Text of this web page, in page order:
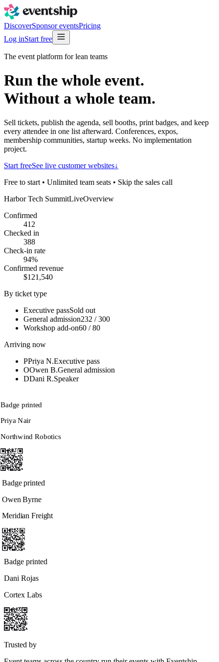
DiscoverSponsor eventsPricing
Log inStart free
The event platform for lean teams
Run the whole event.
Without a whole team.
Sell tickets, publish the agenda, sell booths, print badges, and keep
every attendee in one list afterward. Conferences, expos,
membership communities, startup weeks. No implementation
project.
Start freeSee live customer websites↓
Free to start • Unlimited team seats • Skip the sales call
Harbor Tech SummitLiveOverview
Confirmed
412
Checked in
388
Check-in rate
94%
Confirmed revenue
$121,540
By ticket type
Executive passSold out
General admission232 / 300
Workshop add-on60 / 80
Arriving now
PPriya N.Executive pass
OOwen B.General admission
DDani R.Speaker
Badge printed
Priya Nair
Northwind Robotics
Badge printed
Owen Byrne
Meridian Freight
Badge printed
Dani Rojas
Cortex Labs
Trusted by